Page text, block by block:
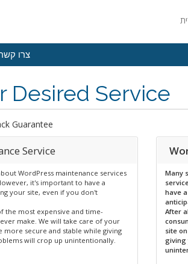
צרו
Desired Service
Guarantee
Service
WordPress maintenance services
it's important to have a
your site, even if you don't
the most expensive and time-
make. We will take care of your
more secure and stable while giving
will crop up unintentionally.
Many
have
After
site
giving